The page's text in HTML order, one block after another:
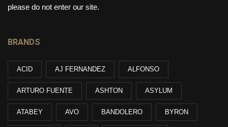
please do not enter our site.
BRANDS
ACID AJ FERNANDEZ ALFONSO
ARTURO FUENTE ASHTON ASYLUM
ATABEY AVO BANDOLERO BYRON